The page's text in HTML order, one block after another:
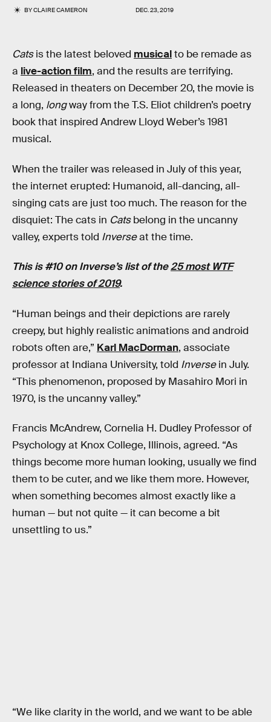
BYCLAIRE CAMERON DEC. 23, 2019
Catsis the latest beloved musicalto be remade as
a live-action film, and the results are terrifying.
Released in theaters on December 20, the movie is
a long, longway from the T.S. Eliot children’s poetry
book that inspired Andrew Lloyd Weber’s 1981
musical.
When the trailer was released in July of this year,
the internet erupted: Humanoid, all-dancing, all-
singing cats are just too much. The reason for the
disquiet: The cats in Catsbelong in the uncanny
valley, experts told Inverseat the time.
This is #10 on Inverse’s list of the25 most WTF
science stories of 2019.
“Human beings and their depictions are rarely
creepy, but highly realistic animations and android
robots often are,” Karl MacDorman, associate
professor at Indiana University, told Inversein July.
“This phenomenon, proposed by Masahiro Mori in
1970, is the uncanny valley.”
Francis McAndrew, Cornelia H. Dudley Professor of
Psychology at Knox College, Illinois, agreed. “As
things become more human looking, usually we find
them to be cuter, and we like them more. However,
when something becomes almost exactly like a
human — but not quite — it can become a bit
unsettling to us.”
“We like clarity in the world, and we want to be able